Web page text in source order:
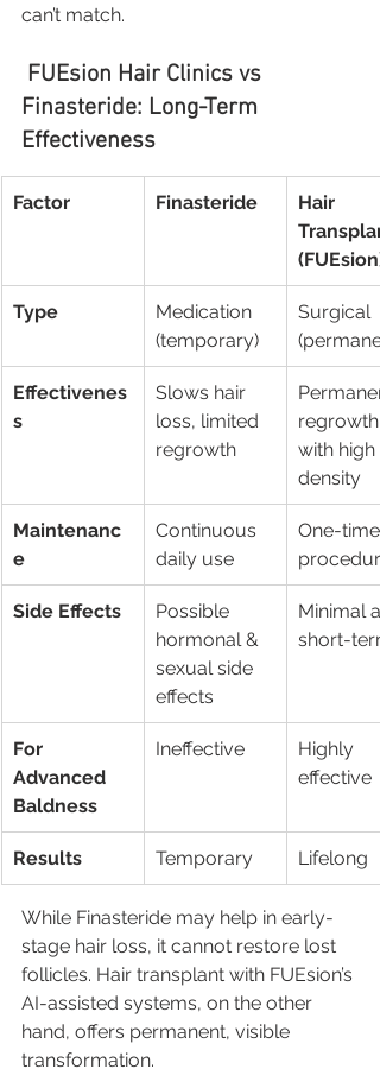
can’t match.
FUEsion Hair Clinics vs
Finasteride: Long-Term
Effectiveness
Factor Finasteride
Hair
(FUEsion)
Type
Medication
(temporary)
Surgical
Effectivenes
s
Slows hair
loss, limited
regrowth
regrowth
with high
density
Maintenanc
e
Continuous
daily use
One-time
procedure
Side Effects
Possible
hormonal &
sexual side
effects
Minimal
short-
For
Advanced
Baldness
Ineffective
Highly
effective
Results Temporary Lifelong
While Finasteride may help in early-
stage hair loss, it cannot restore lost
follicles. Hair transplant with FUEsion’s
AI-assisted systems, on the other
hand, offers permanent, visible
transformation.